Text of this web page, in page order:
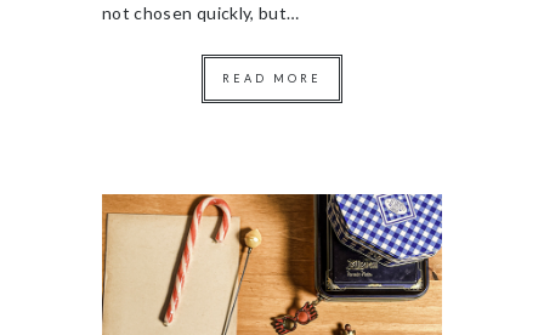
not chosen quickly, but…
READ MORE